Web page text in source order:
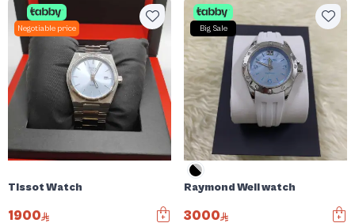
Negotiable price
Tissot Watch
1900
Big Sale
Raymond Weil watch
3000